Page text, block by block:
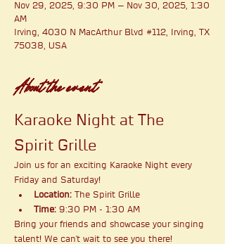
Nov 29, 2025, 9:30 PM – Nov 30, 2025, 1:30
AM
Irving, 4030 N MacArthur Blvd #112, Irving, TX
75038, USA
About the event
Karaoke Night at The
Spirit Grille
Join us for an exciting Karaoke Night every
Friday and Saturday!
Location: The Spirit Grille
Time: 9:30 PM - 1:30 AM
Bring your friends and showcase your singing
talent! We can't wait to see you there!